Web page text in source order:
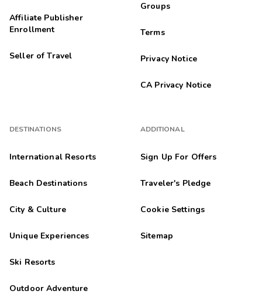
Affiliate Publisher
Enrollment
Seller of Travel
DESTINATIONS
International Resorts
Beach Destinations
City & Culture
Unique Experiences
Ski Resorts
Outdoor Adventure
Groups
Terms
Privacy Notice
CA Privacy Notice
ADDITIONAL
Sign Up For Offers
Traveler's Pledge
Cookie Settings
Sitemap